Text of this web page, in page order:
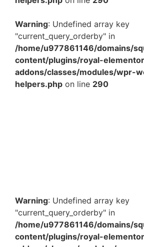
Warning: Undefined array key
"current_query_orderby" in
/home/u977861146/domains/
content/plugins/royal-
addons/classes/modules/wpr-
helpers.php on line 290
Warning: Undefined array key
"current_query_orderby" in
/home/u977861146/domains/
content/plugins/royal-